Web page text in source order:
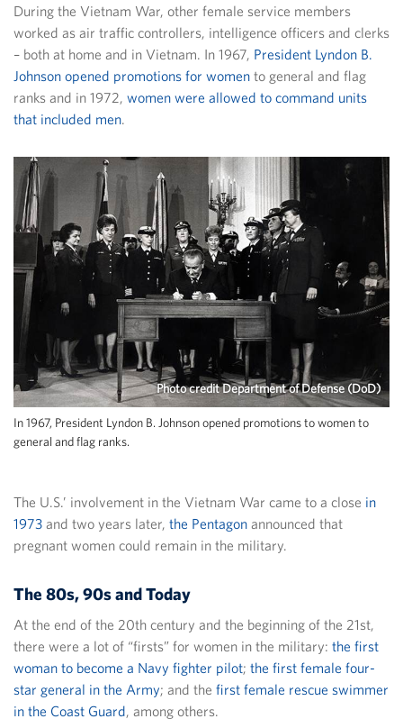
During the Vietnam War, other female service members
worked as air traffic controllers, intelligence officers and clerks
– both at home and in Vietnam. In 1967, President Lyndon B.
Johnson opened promotions for women to general and flag
ranks and in 1972, women were allowed to command units
that included men.
Photo credit Department of Defense (DoD)
In 1967, President Lyndon B. Johnson opened promotions to women to
general and flag ranks.
The U.S.’ involvement in the Vietnam War came to a close in
1973 and two years later, the Pentagon announced that
pregnant women could remain in the military.
The 80s, 90s and Today
At the end of the 20th century and the beginning of the 21st,
there were a lot of “firsts” for women in the military: the first
woman to become a Navy fighter pilot; the first female four-
star general in the Army; and the first female rescue swimmer
in the Coast Guard, among others.